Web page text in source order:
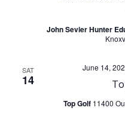
John Sevier Hunter
SAT
14
June 14,
Top Golf 11400